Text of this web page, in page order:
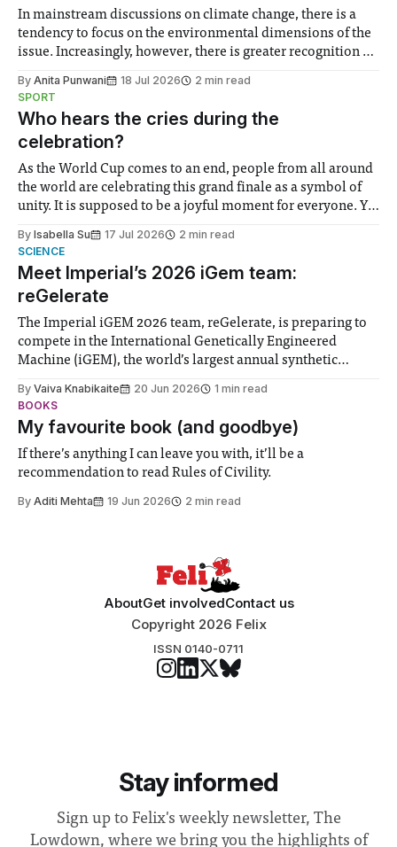
In mainstream discussions on climate change, there is a
tendency to focus on the environmental dimensions of the
issue. Increasingly, however, there is greater recognition of
notably in relation to under-recognised and vulnerable
groups in society affected by social injustices
By Anita Punwani 18 Jul 2026
2 min read
SPORT
Who hears the cries during the
celebration?
As the World Cup comes to an end, people from all around
the world are celebrating this grand finale as a symbol of
unity. It is supposed to be a joyful moment for everyone. Yet
help. Research from Lancaster
By Isabella Su 17 Jul 2026
2 min read
SCIENCE
Meet Imperial’s 2026 iGem team:
reGelerate
The Imperial iGEM 2026 team, reGelerate, is preparing to
compete in the International Genetically Engineered
Machine (iGEM), the world’s largest annual synthetic
student teams from across the globe, iGEM challenges
participants to develop innovative research projects that
address real-world issues in areas such
By Vaiva Knabikaite 20 Jun 2026
1 min read
BOOKS
My favourite book (and goodbye)
If there’s anything I can leave you with, it’ll be a
recommendation to read Rules of Civility.
By Aditi Mehta 19 Jun 2026 2 min read
AboutGet involvedContact us
Copyright 2026 Felix
ISSN 0140-0711
Stay informed
Sign up to Felix's weekly newsletter, The
Lowdown, where we bring you the highlights of